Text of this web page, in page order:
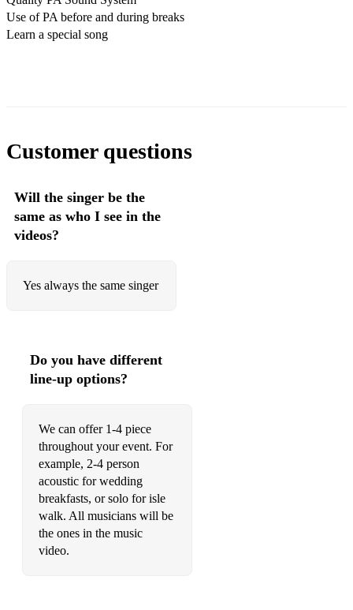
Sunshine of your love - Cream
All of the day - The Kinks
Summer of 69 - Bryan Adams
Johnny Be Goode - Chuck Berry
Funky Music - Wild Cherry
Sweet Caroline - Neil Diamond
Use of PA before and during breaks
Learn a special song
Customer questions
Will the singer be the
same as who I see in the
videos?
Yes always the same singer
Do you have different
line-up options?
We can offer 1-4 piece
throughout your event. For
example, 2-4 person
acoustic for wedding
breakfasts, or solo for isle
walk. All musicians will be
the ones in the music
video.